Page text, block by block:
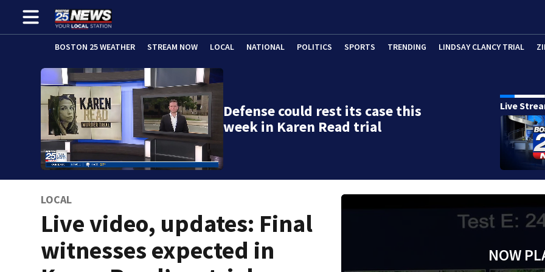
BOSTON 25 WEATHER STREAM NOW LOCAL NATIONAL POLITICS SPORTS TRENDING LINDSAY CLANCY TRIAL
Defense could rest its case this
week in Karen Read trial
Live
LOCAL
Live video, updates: Final
witnesses expected in
NOW